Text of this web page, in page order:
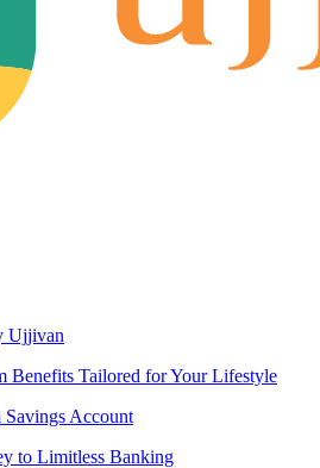
Ujjivan
Benefits Tailored for Your Lifestyle
Savings Account
to Limitless Banking